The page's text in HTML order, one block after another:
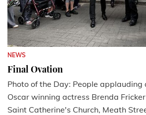
NEWS
Final Ovation
Photo of the Day: People applauding
Oscar winning actress Brenda
Saint Catherine's Church, Meath